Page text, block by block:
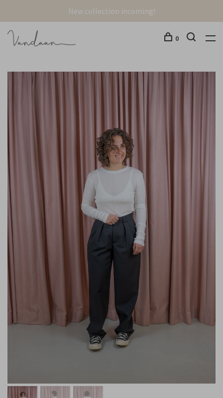
New collection incoming!
0